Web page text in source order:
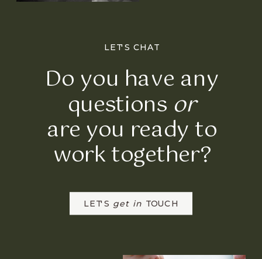
LET'S get in TOUCH
Do you have any
questions or
are you ready to
work together?
LET'S CHAT